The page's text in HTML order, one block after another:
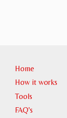
Home
How it works
Tools
FAQ's